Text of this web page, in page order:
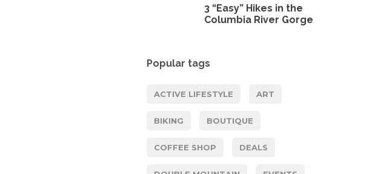
3 “Easy” Hikes in the
Columbia River Gorge
Popular tags
ACTIVE LIFESTYLE ART
BIKING BOUTIQUE
COFFEE SHOP DEALS